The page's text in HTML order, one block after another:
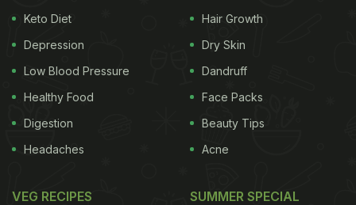
Keto Diet
Depression
Low Blood Pressure
Healthy Food
Digestion
Headaches
Hair Growth
Dry Skin
Dandruff
Face Packs
Beauty Tips
Acne
VEG RECIPES SUMMER SPECIAL